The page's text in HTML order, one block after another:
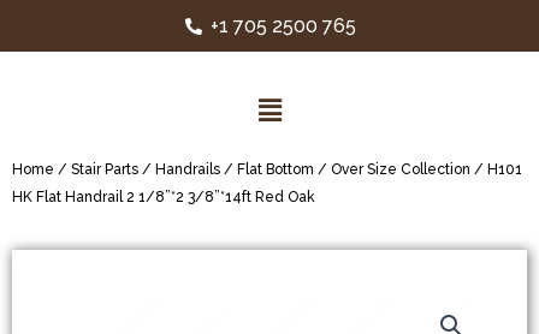
+1 705 2500 765
Home / Stair Parts / Handrails / Flat Bottom / Over Size Collection / H101
HK Flat Handrail 2 1/8”*2 3/8”*14ft Red Oak